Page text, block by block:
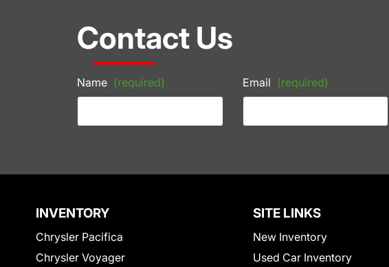
Contact Us
Name (required) Email (required)
INVENTORY
Chrysler Pacifica
Chrysler Voyager
SITE LINKS
New Inventory
Used Car Inventory